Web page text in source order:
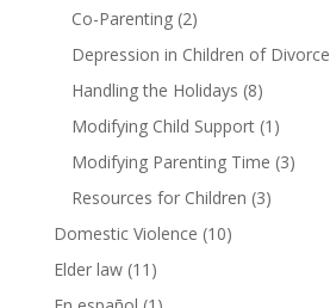
Co-Parenting(2)
Depression in Children of Divorce
Handling the Holidays (8)
Modifying Child Support(1)
Modifying Parenting Time (3)
Resources for Children (3)
Domestic Violence (10)
Elder law(11)